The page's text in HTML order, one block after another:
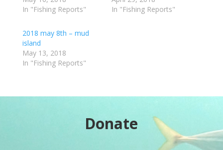
In "Fishing Reports"
In "Fishing Reports"
2018 may 8th – mud
island
May 13, 2018
In "Fishing Reports"
Donate